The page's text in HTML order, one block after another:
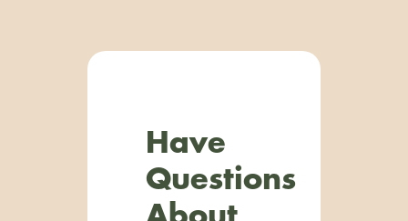
Have
Questions